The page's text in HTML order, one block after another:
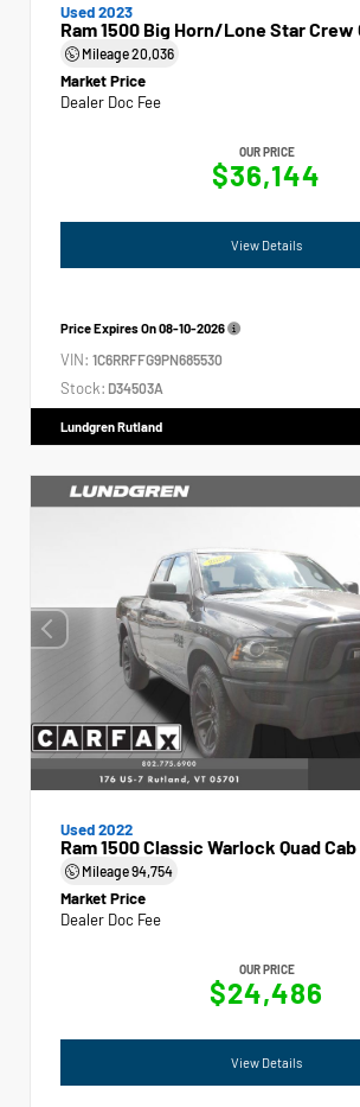
Used 2023
Ram 1500 Big Horn/Lone Star Crew
Mileage20,036
Market Price
Dealer Doc Fee
OUR PRICE
$36,144
View Details
Price Expires On08-10-2026
VIN: 1C6RRFFG9PN685530
Stock: D34503A
Lundgren Rutland
Used 2022
Ram 1500 Classic Warlock Quad Cab
Mileage94,754
Market Price
Dealer Doc Fee
OUR PRICE
$24,486
View Details